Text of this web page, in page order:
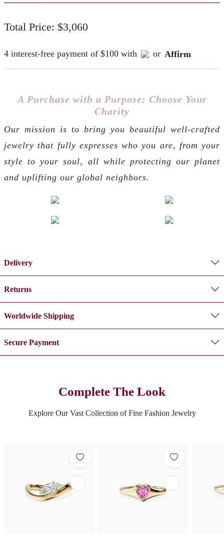
Total Price: $3,060
4 interest-free payment of $100 with or Affirm
A Purchase with a Purpose: Choose Your
Charity
Our mission is to bring you beautiful well-crafted
jewelry that fully expresses who you are, from your
style to your soul, all while protecting our planet
and uplifting our global neighbors.
Delivery
Returns
Worldwide Shipping
Secure Payment
Complete The Look
Explore Our Vast Collection of Fine Fashion Jewelry